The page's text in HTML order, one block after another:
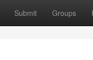
Submit Groups